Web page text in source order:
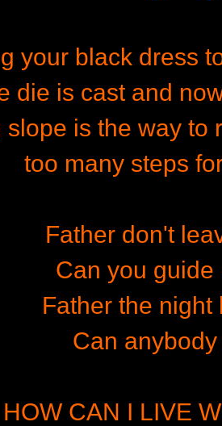
your black dress
die is cast and
slope is the way to
too many steps
Father don't
Can you guide
Father the night
Can
HOW CAN I LIVE